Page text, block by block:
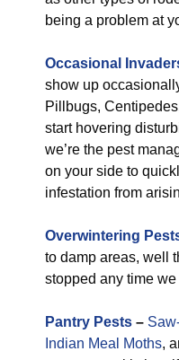
being a problem at
Occasional
show up
Pillbugs,
start hovering
we’re the pest
on your side to
infestation from
Overwintering
to damp areas, well
stopped any time
Pantry Pests –
Indian Meal Moths,